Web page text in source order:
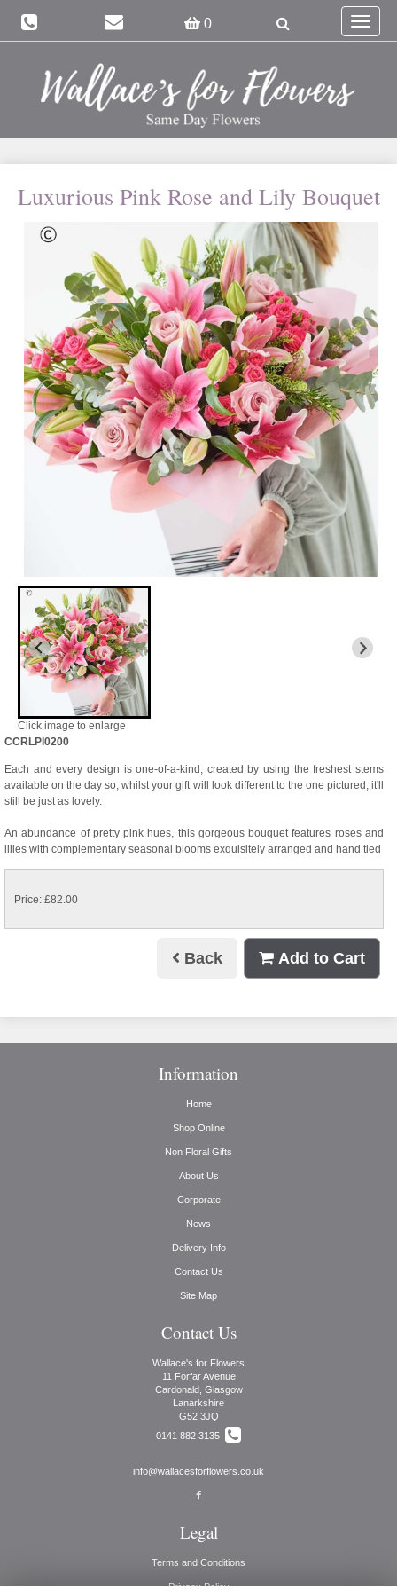
0
Toggle
Luxurious Pink Rose and Lily Bouquet
Click image to enlarge
CCRLPI0200
Each and every design is one-of-a-kind, created by using the freshest stems
available on the day so, whilst your gift will look different to the one pictured, it'll
still be just as lovely.
An abundance of pretty pink hues, this gorgeous bouquet features roses and
lilies with complementary seasonal blooms exquisitely arranged and hand tied
Price: £82.00
Back Add to Cart
Information
Home
Shop Online
Non Floral Gifts
About Us
Corporate
News
Delivery Info
Contact Us
Site Map
Contact Us
Wallace's for Flowers
11 Forfar Avenue
Cardonald, Glasgow
Lanarkshire
G52 3JQ
0141 882 3135
info@wallacesforflowers.co.uk
Legal
Terms and Conditions
Privacy Policy